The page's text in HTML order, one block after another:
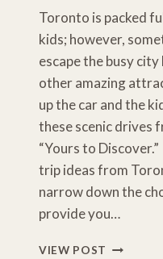
Toronto is packed
kids; however,
escape the busy
other amazing
up the car and the
these scenic drives
“Yours to
trip ideas from
narrow down the
provide you…
VIEW POST